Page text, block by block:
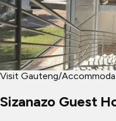
Visit Gauteng/
Sizanazo Guest